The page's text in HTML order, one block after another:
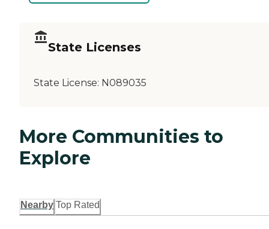
State Licenses
State License: N089035
More Communities to
Explore
Nearby Top Rated